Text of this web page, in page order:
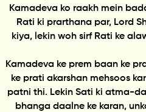
Kamadeva ko raakh mein
Rati ki prarthana par, Lord
kiya, lekin woh sirf Rati ke
Kamadeva ke prem baan ke
ke prati akarshan mehsoos
patni thi. Lekin Sati ki atma-
bhanga daalne ke karan,